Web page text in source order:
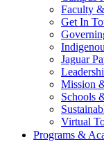
Faculty
Get In
Jaguar
Mission
Schools
Virtual
Programs &